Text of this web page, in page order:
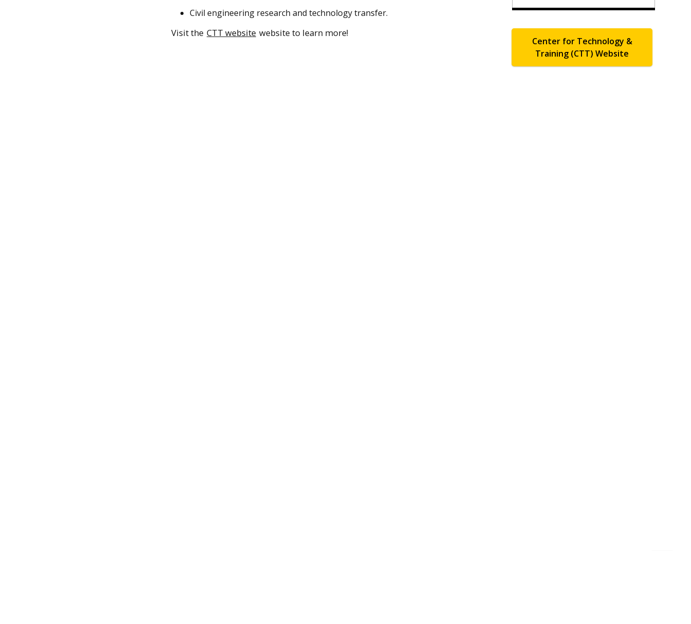
Civil engineering research and technology transfer.
Visit the CTT website website to learn more!
Center for Technology &
Training (CTT) Website